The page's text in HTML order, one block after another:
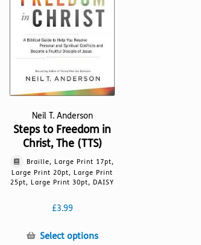
on
page
Neil T. Anderson
Steps to Freedom in
Christ, The (TTS)
Braille, Large Print 17pt,
Large Print 20pt, Large Print
25pt, Large Print 30pt, DAISY
£3.99
Select optionsThis